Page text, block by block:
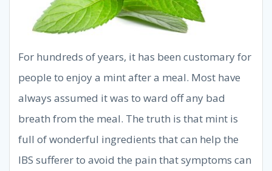
For hundreds of years, it has been customary for
people to enjoy a mint after a meal. Most have
always assumed it was to ward off any bad
breath from the meal. The truth is that mint is
full of wonderful ingredients that can help the
IBS sufferer to avoid the pain that symptoms can